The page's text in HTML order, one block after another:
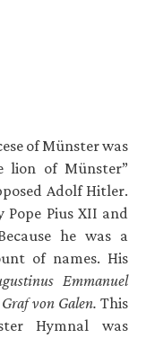
of Münster was
lion of Münster”
Adolf Hitler.
Pope Pius XII and
he was a
of names. His
Emmanuel
von Galen. This
Hymnal was